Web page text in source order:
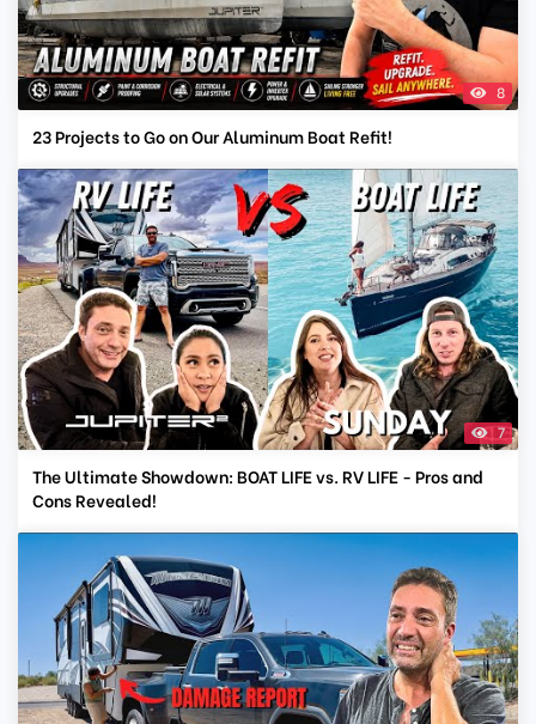
8
23 Projects to Go on Our Aluminum Boat Refit!
7
The Ultimate Showdown: BOAT LIFE vs. RV LIFE - Pros and
Cons Revealed!